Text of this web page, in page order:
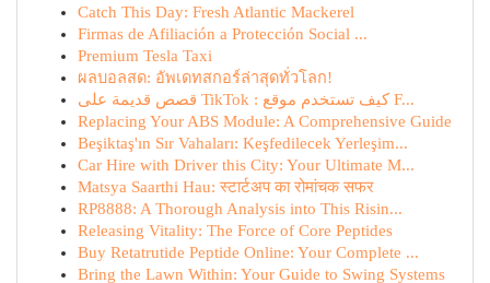
Catch This Day: Fresh Atlantic Mackerel
Firmas de Afiliación a Protección Social ...
Premium Tesla Taxi
ผลบอลสด: อัพเดทสกอร์ล่าสุดทั่วโลก!
قصص قديمة على TikTok : كيف تستخدم موقع F...
Replacing Your ABS Module: A Comprehensive Guide
Beşiktaş'ın Sır Vahaları: Keşfedilecek Yerleşim...
Car Hire with Driver this City: Your Ultimate M...
Matsya Saarthi Hau: स्टार्टअप का रोमांचक सफर
RP8888: A Thorough Analysis into This Risin...
Releasing Vitality: The Force of Core Peptides
Buy Retatrutide Peptide Online: Your Complete ...
Bring the Lawn Within: Your Guide to Swing Systems